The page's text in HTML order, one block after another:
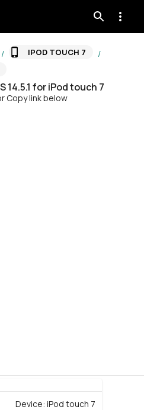
/ IPOD TOUCH 7 /
14.5.1 foriPod touch 7
Copy link below
Device: iPod touch 7